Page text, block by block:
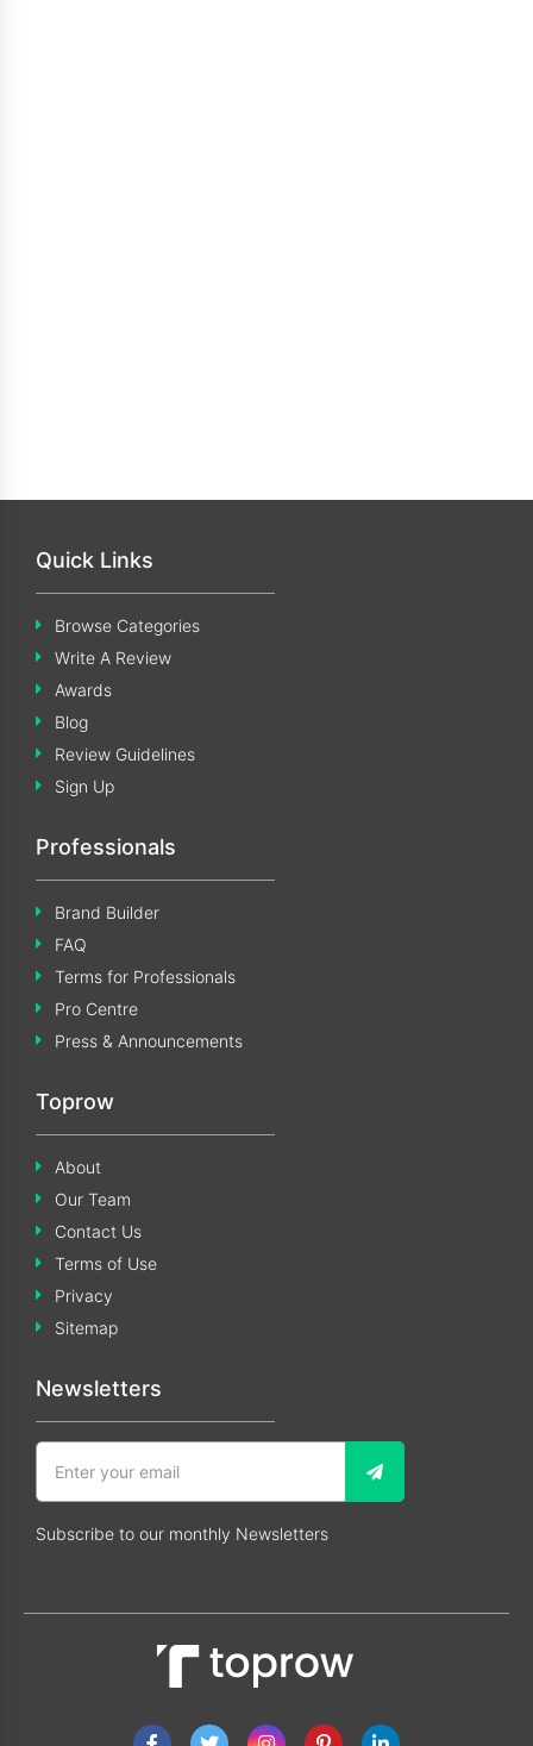
Quick Links
Browse Categories
Write A Review
Awards
Blog
Review Guidelines
Sign Up
Professionals
Brand Builder
FAQ
Terms for Professionals
Pro Centre
Press & Announcements
Toprow
About
Our Team
Contact Us
Terms of Use
Privacy
Sitemap
Newsletters
Subscribe to our monthly Newsletters